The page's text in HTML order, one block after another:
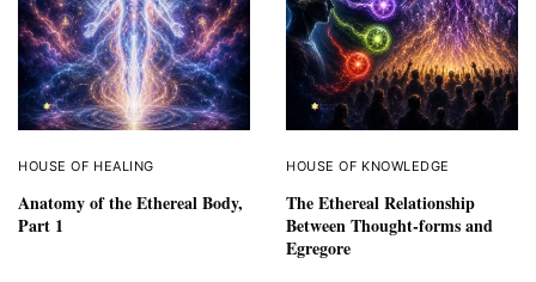
HOUSE OF HEALING
Anatomy of the Ethereal Body,
Part 1
HOUSE OF KNOWLEDGE
The Ethereal Relationship
Between Thought-forms and
Egregore